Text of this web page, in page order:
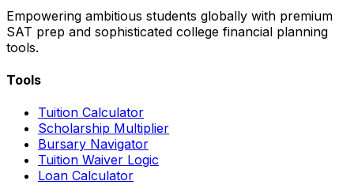
Empowering ambitious students globally with premium
SAT prep and sophisticated college financial planning
tools.
Tools
Tuition Calculator
Scholarship Multiplier
Bursary Navigator
Tuition Waiver Logic
Loan Calculator